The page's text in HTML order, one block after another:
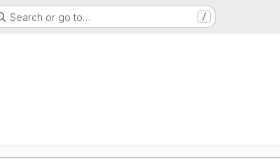
Search or go to… /